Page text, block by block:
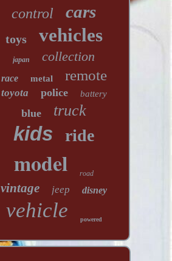
control cars
toys vehicles
japan collection
race metal remote
toyota police battery
blue truck
kids ride
model road
vintage jeep disney
vehicle powered